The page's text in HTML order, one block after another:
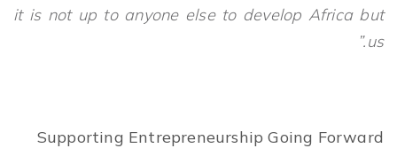
it is not up to anyone else to develop Africa but
us.”
Supporting Entrepreneurship Going Forward